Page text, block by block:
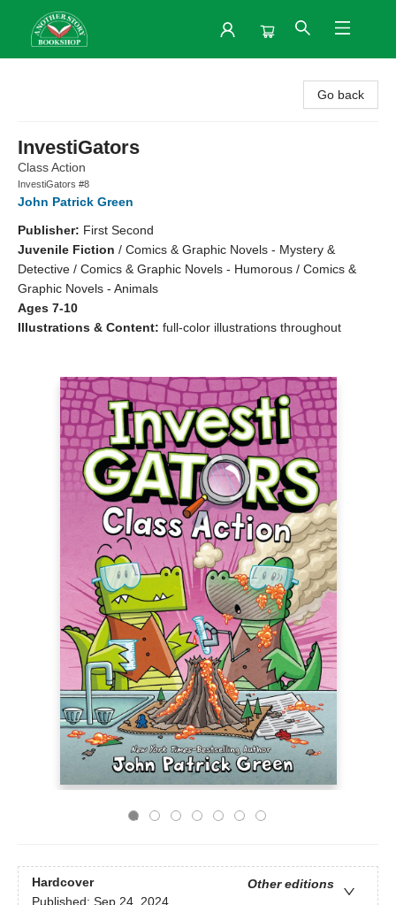
Go back
InvestiGators
Class Action
InvestiGators #8
John Patrick Green
Publisher: First Second
Juvenile Fiction / Comics & Graphic Novels - Mystery &
Detective / Comics & Graphic Novels - Humorous / Comics &
Graphic Novels - Animals
Ages 7-10
Illustrations & Content: full-color illustrations throughout
Hardcover
Other editions
Published: Sep 24, 2024